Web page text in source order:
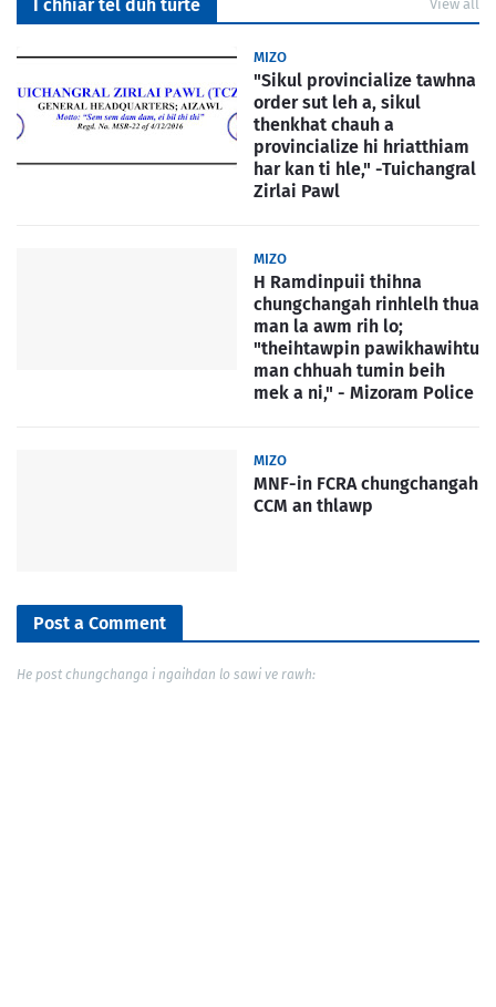
I chhiar tel duh turte View all
MIZO
"Sikul provincialize tawhna
order sut leh a, sikul
thenkhat chauh a
provincialize hi hriatthiam
har kan ti hle," -Tuichangral
Zirlai Pawl
MIZO
H Ramdinpuii thihna
chungchangah rinhlelh thua
man la awm rih lo;
"theihtawpin pawikhawihtu
man chhuah tumin beih
mek a ni," - Mizoram Police
MIZO
MNF-in FCRA chungchangah
CCM an thlawp
Post a Comment
He post chungchanga i ngaihdan lo sawi ve rawh: